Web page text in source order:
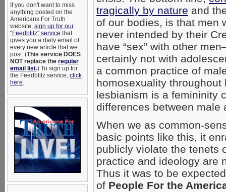
If you don't want to miss
anything posted on the
Americans For Truth
website, sign up for our
"Feedblitz" service that
gives you a daily email of
every new article that we
post. (This service DOES
NOT replace the regular
email list.) To sign up for
the Feedblitz service, click
here.
tragically by nature and
of our bodies, is that men
never intended by their
have “sex” with other
certainly not with
a common practice of
homosexuality
lesbianism is a femininity
differences between male
When we as common-
basic points like this, it
publicly violate the tenets
practice and ideology are
Thus it was to be
of People For the